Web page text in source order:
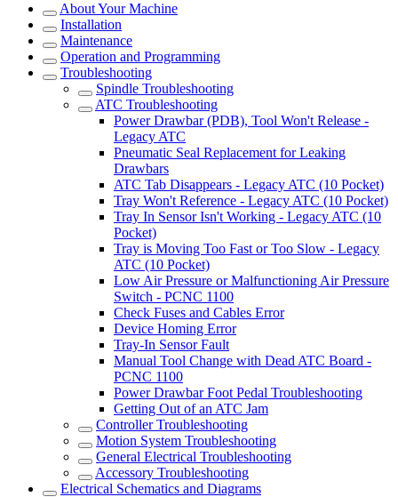
About Your Machine
Installation
Maintenance
Operation and Programming
Troubleshooting
Spindle Troubleshooting
ATC Troubleshooting
Power Drawbar (PDB), Tool Won't Release -
Legacy ATC
Pneumatic Seal Replacement for Leaking
Drawbars
ATC Tab Disappears - Legacy ATC (10 Pocket)
Tray Won't Reference - Legacy ATC (10 Pocket)
Tray In Sensor Isn't Working - Legacy ATC (10
Pocket)
Tray is Moving Too Fast or Too Slow - Legacy
ATC (10 Pocket)
Low Air Pressure or Malfunctioning Air Pressure
Switch - PCNC 1100
Check Fuses and Cables Error
Device Homing Error
Tray-In Sensor Fault
Manual Tool Change with Dead ATC Board -
PCNC 1100
Power Drawbar Foot Pedal Troubleshooting
Getting Out of an ATC Jam
Controller Troubleshooting
Motion System Troubleshooting
General Electrical Troubleshooting
Accessory Troubleshooting
Electrical Schematics and Diagrams